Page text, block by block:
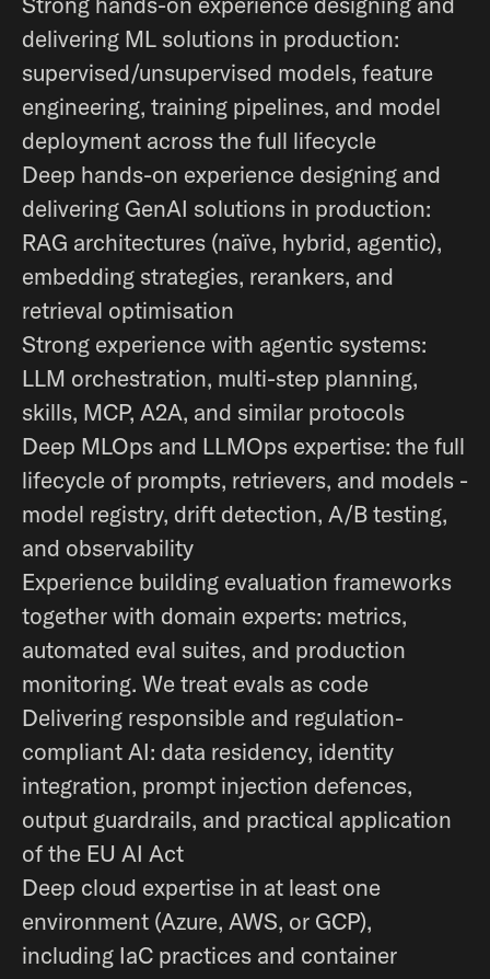
delivering ML solutions in production:
supervised/unsupervised models, feature
engineering, training pipelines, and model
deployment across the full lifecycle
Deep hands-on experience designing and
delivering GenAI solutions in production:
RAG architectures (naïve, hybrid, agentic),
embedding strategies, rerankers, and
retrieval optimisation
Strong experience with agentic systems:
LLM orchestration, multi-step planning,
skills, MCP, A2A, and similar protocols
Deep MLOps and LLMOps expertise: the full
lifecycle of prompts, retrievers, and models -
model registry, drift detection, A/B testing,
and observability
Experience building evaluation frameworks
together with domain experts: metrics,
automated eval suites, and production
monitoring. We treat evals as code
Delivering responsible and regulation-
compliant AI: data residency, identity
integration, prompt injection defences,
output guardrails, and practical application
of the EU AI Act
Deep cloud expertise in at least one
environment (Azure, AWS, or GCP),
including IaC practices and container